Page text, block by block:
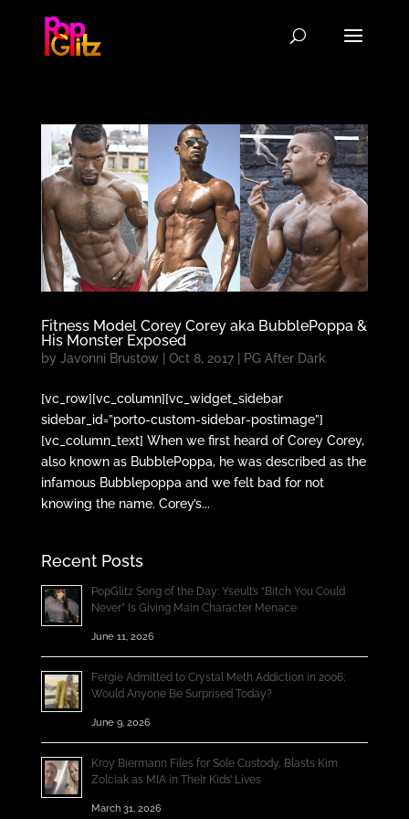
Fitness Model Corey Corey aka BubblePoppa &
His Monster Exposed
by Javonni Brustow | Oct 8, 2017| PG After Dark
[vc_row][vc_column][vc_widget_sidebar
sidebar_id=”porto-custom-sidebar-postimage”]
[vc_column_text] When we first heard of Corey Corey,
also known as BubblePoppa, he was described as the
infamous Bubblepoppa and we felt bad for not
knowing the name. Corey’s...
Recent Posts
PopGlitz Song of the Day: Yseult’s “Bitch You Could
Never” Is Giving Main Character Menace
June 11, 2026
Fergie Admitted to Crystal Meth Addiction in 2006;
Would Anyone Be Surprised Today?
June 9, 2026
Kroy Biermann Files for Sole Custody, Blasts Kim
Zolciak as MIA in Their Kids’ Lives
March 31, 2026